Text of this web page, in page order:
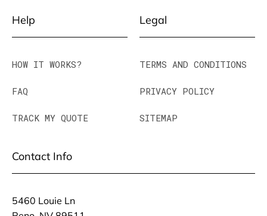
Help
HOW IT WORKS?
FAQ
TRACK MY QUOTE
Legal
TERMS AND CONDITIONS
PRIVACY POLICY
SITEMAP
Contact Info
5460 Louie Ln